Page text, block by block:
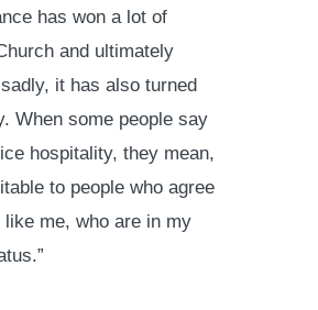
has won a lot of
and ultimately
it has also turned
When some people say
hospitality, they mean,
to people who agree
me, who are in my